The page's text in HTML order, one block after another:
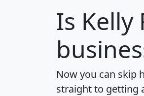
Is Kelly
Now you can skip
straight to getting